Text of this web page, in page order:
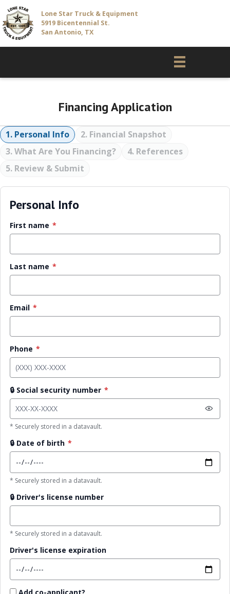
Lone Star Truck & Equipment
5919 Bicentennial St.
San Antonio, TX
Financing Application
1. Personal Info
2. Financial Snapshot
3. What Are You Financing?
4. References
5. Review & Submit
Personal Info
First name *
Last name *
Email *
Phone *
🔒 Social security number *
* Securely stored in a datavault.
🔒 Date of birth *
* Securely stored in a datavault.
🔒 Driver's license number
* Securely stored in a datavault.
Driver's license expiration